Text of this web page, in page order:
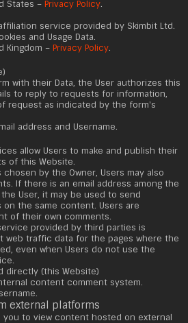
States – Privacy Policy.
service provided by Skimbit Ltd.
and Usage Data.
Kingdom – Privacy Policy.
with their Data, the User authorizes this
to reply to requests for information,
request as indicated by the form's
address and Username.
allow Users to make and publish their
of this Website.
by the Owner, Users may also
If there is an email address among the
User, it may be used to send
the same content. Users are
of their own comments.
provided by third parties is
web traffic data for the pages where the
even when Users do not use the
directly (this Website)
content comment system.
external platforms
you to view content hosted on external